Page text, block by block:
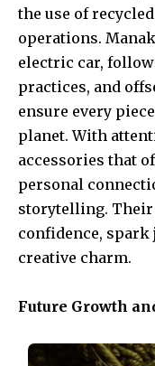
the use of
operations.
electric car,
practices, and
ensure every
planet. With
accessories that
personal
storytelling.
confidence, spark
creative charm.
Future Growth